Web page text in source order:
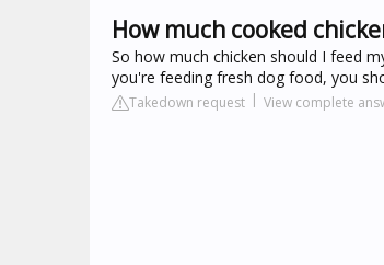
How much cooked
So how much chicken should I feed
you're feeding fresh dog food, you
Takedown request View complete